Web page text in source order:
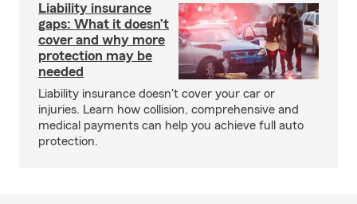
Liability insurance
gaps: What it doesn’t
cover and why more
protection may be
needed
Liability insurance doesn't cover your car or
injuries. Learn how collision, comprehensive and
medical payments can help you achieve full auto
protection.